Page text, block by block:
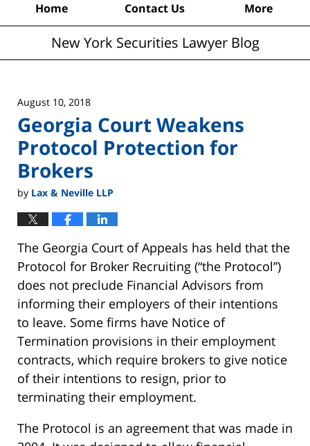
Home Contact Us More
New York Securities Lawyer Blog
August 10, 2018
Georgia Court Weakens
Protocol Protection for
Brokers
by Lax & Neville LLP
The Georgia Court of Appeals has held that the
Protocol for Broker Recruiting (“the Protocol”)
does not preclude Financial Advisors from
informing their employers of their intentions
to leave. Some firms have Notice of
Termination provisions in their employment
contracts, which require brokers to give notice
of their intentions to resign, prior to
terminating their employment.
The Protocol is an agreement that was made in